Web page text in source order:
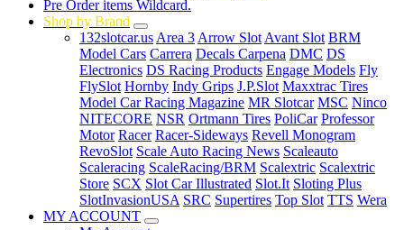
Pre Order items Wildcard.
Shop by Brand
132slotcar.us Area 3 Arrow Slot Avant Slot BRM
Model Cars Carrera Decals Carpena DMC DS
Electronics DS Racing Products Engage Models Fly
FlySlot Hornby Indy Grips J.P.Slot Maxxtrac Tires
Model Car Racing Magazine MR Slotcar MSC Ninco
NITECORE NSR Ortmann Tires PoliCar Professor
Motor Racer Racer-Sideways Revell Monogram
RevoSlot Scale Auto Racing News Scaleauto
Scaleracing ScaleRacing/BRM Scalextric Scalextric
Store SCX Slot Car Illustrated Slot.It Sloting Plus
SlotInvasionUSA SRC Supertires Top Slot TTS Wera
MY ACCOUNT